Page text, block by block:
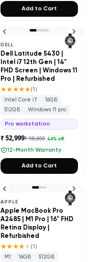
Add to Cart
DELL
Dell Latitude 5430 |
Intel i7 12th Gen | 14"
FHD Screen | Windows 11
Pro | Refurbished
★★★★★(1)
Intel Core i7
16GB
512GB
Windows 11 pro
Pro workstation
₹ 52,999₹ 98,000 46% off
12-Month Warranty
Add to Cart
APPLE
Apple MacBook Pro
A2485 | M1 Pro | 16" FHD
Retina Display |
Refurbished
★★★★★(1)
M1 16GB
512GB